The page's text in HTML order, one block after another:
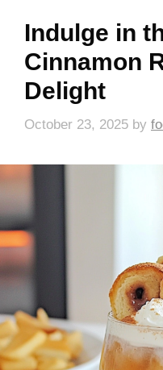
Indulge in
Cinnamon
Delight
October 23, 2025 by